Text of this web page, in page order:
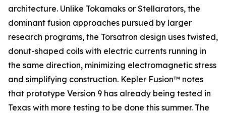
architecture. Unlike Tokamaks or Stellarators, the
dominant fusion approaches pursued by larger
research programs, the Torsatron design uses twisted,
donut-shaped coils with electric currents running in
the same direction, minimizing electromagnetic stress
and simplifying construction. Kepler Fusion™ notes
that prototype Version 9 has already being tested in
Texas with more testing to be done this summer. The